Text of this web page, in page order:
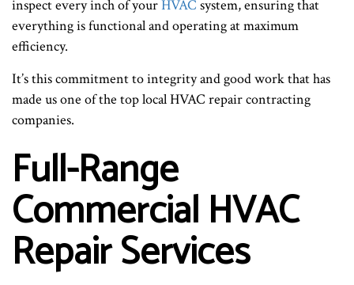
inspect every inch of yourHVAC system, ensuring that
everything is functional and operating at maximum
efficiency.
It’s this commitment to integrity and good work that has
made us one of the top local HVAC repair contracting
companies.
Full-Range
Commercial HVAC
Repair Services